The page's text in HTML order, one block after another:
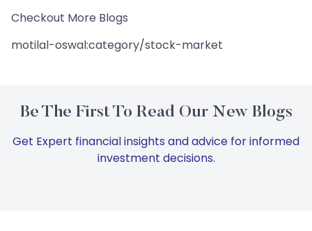
Checkout More Blogs
motilal-oswal:category/stock-market
Be The First To Read Our New Blogs
Get Expert financial insights and advice for informed
investment decisions.